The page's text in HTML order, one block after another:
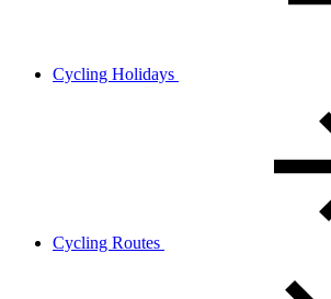
Cycling Holidays
Cycling Routes